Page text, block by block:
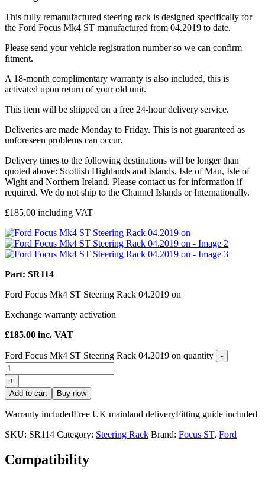
This fully remanufactured steering rack is designed specifically for
the Ford Focus Mk4 ST manufactured from 04.2019 to date.
Please send your vehicle registration number so we can confirm
fitment.
A 18-month complimentary warranty is also included, this is
activated upon return of your old unit.
This item will be shipped on a free 24-hour delivery service.
Deliveries are made Monday to Friday. This is not guaranteed as
unforeseen problems can occur.
Delivery times to the following destinations will be longer than
quoted above: Scottish Highlands and Islands, Isle of Man, Isle of
Wight and Northern Ireland. Please contact us for information if
required. We do not ship to the Channel Islands or Internationally.
£185.00 including VAT
Part: SR114
Ford Focus Mk4 ST Steering Rack 04.2019 on
Exchange warranty activation
£185.00 inc. VAT
Ford Focus Mk4 ST Steering Rack 04.2019 on quantity -
+
Add to cart
Buy now
Warranty includedFree UK mainland deliveryFitting guide included
SKU: SR114 Category: Steering Rack Brand: Focus ST, Ford
Compatibility